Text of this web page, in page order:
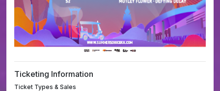
Ticketing Information
Ticket Types & Sales